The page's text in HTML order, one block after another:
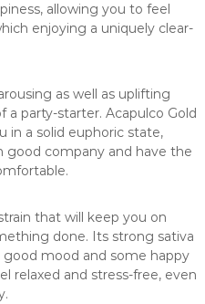
allowing you to feel
enjoying a uniquely clear-
as well as uplifting
a party-starter. Acapulco Gold
in a solid euphoric state,
good company and have the
that will keep you on
done. Its strong sativa
mood and some happy
relaxed and stress-free, even